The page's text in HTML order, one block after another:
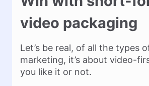
video packaging
Let’s be real, of all the types
marketing, it’s about video-
you like it or not.